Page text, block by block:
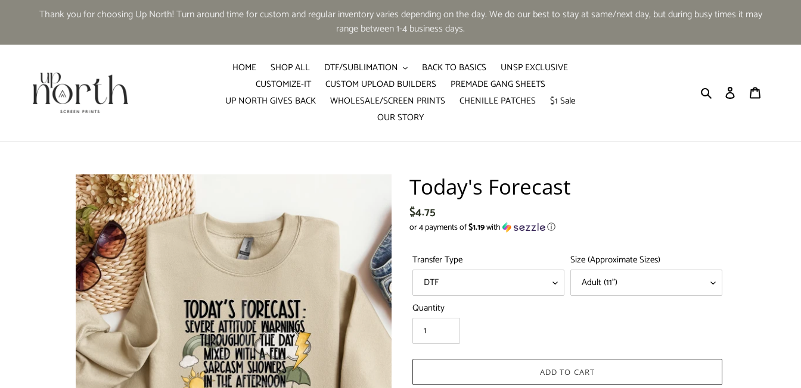
Thank you for choosing Up North! Turn around time for custom and regular inventory varies depending on the day. We do our best to stay at same/next day, but during busy times it may
range between 1-4 business days.
HOME SHOP ALL DTF/SUBLIMATION BACK TO BASICS
UNSP EXCLUSIVE
CUSTOMIZE-IT
CUSTOM UPLOAD BUILDERS
PREMADE GANG SHEETS
UP NORTH GIVES BACK
WHOLESALE/SCREEN PRINTS CHENILLE PATCHES
$1 Sale
OUR STORY
Search Log in
Today's Forecast
Regular
price
$4.75
or 4 payments of$1.19with ⓘ
Transfer Type Size (Approximate Sizes)
Quantity
ADD TO CART